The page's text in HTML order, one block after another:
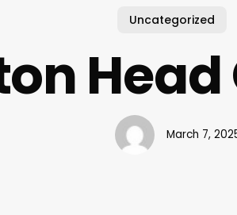
Uncategorized
March 7,